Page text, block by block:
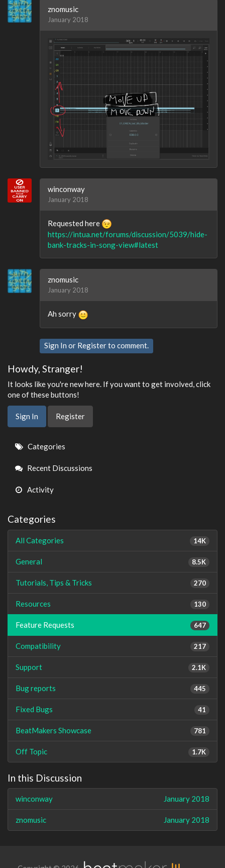
znomusic
January 2018
winconway
January 2018
Requested here
https://intua.net/forums/discussion/5039/hide-
bank-tracks-in-song-view#latest
znomusic
January 2018
Ah sorry
Sign In or Registerto comment.
Howdy, Stranger!
It looks like you're new here. If you want to get involved, click
one of these buttons!
Sign In Register
Quick
Links
Categories
Recent Discussions
Activity
Categories
14K
All Categories
8.5K
General
270
Tutorials, Tips & Tricks
130
Resources
647
Feature Requests
217
Compatibility
2.1K
Support
445
Bug reports
41
Fixed Bugs
781
BeatMakers Showcase
1.7K
Off Topic
In this Discussion
January 2018
winconway
January 2018
znomusic